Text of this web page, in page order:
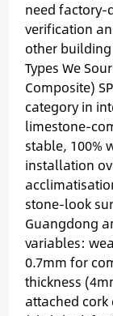
need factory-
verification
other
Types We
Composite)
category in
limestone-
stable, 100%
installation
stone-look
Guangdong
variables:
0.7mm for
thickness
attached cork